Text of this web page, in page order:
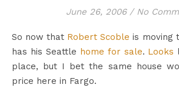
June 26, 2006 / No
So now that Robert Scoble is moving
has his Seattle home for sale. Looks
place, but I bet the same house
price here in Fargo.